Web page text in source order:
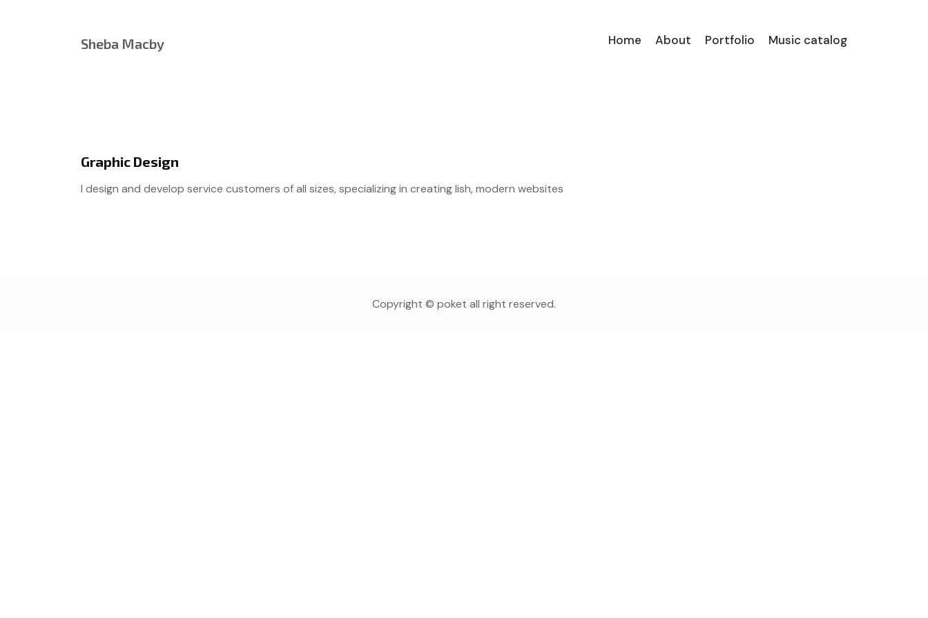
Sheba Macby Home About Portfolio Music catalog
Graphic Design
I design and develop service customers of all sizes, specializing in creating lish, modern websites
Copyright © poket all right reserved.